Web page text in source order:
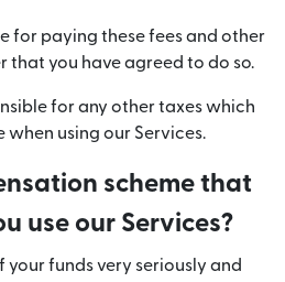
for paying these fees and other
that you have agreed to do so.
for any other taxes which
when using our Services.
scheme that
use our Services?
funds very seriously and